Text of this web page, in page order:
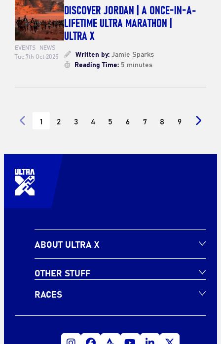
EVENTS NEWS
Tue 7th Oct 2025
DISCOVER JORDAN | A ONCE-IN-A-
LIFETIME ULTRA MARATHON |
ULTRA X
Written by:Jamie Sparks
Reading Time:5 minutes
1 2 3 4 5 6 7 8 9
ABOUT ULTRA X
OTHER STUFF
RACES